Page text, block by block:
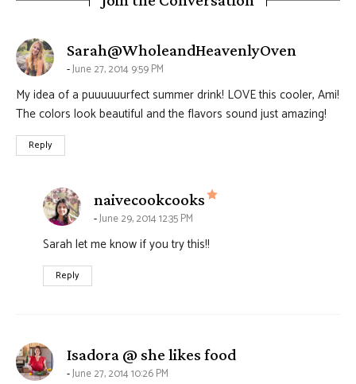
Sarah@WholeandHeavenlyOven
June 27, 2014 9:59 PM
My idea of a puuuuuurfect summer drink! LOVE this cooler, Ami!
The colors look beautiful and the flavors sound just amazing!
Reply
naivecookcooks says:
June 29, 2014 12:35 PM
Sarah let me know if you try this!!
Reply
Isadora @ she likes foodsays:
June 27, 2014 10:26 PM